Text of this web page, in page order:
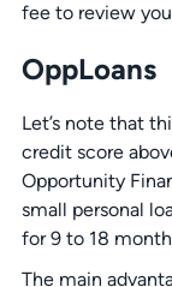
fee to review
OppLoans
Let’s note that
credit score
Opportunity
small personal
for 9 to 18
The main